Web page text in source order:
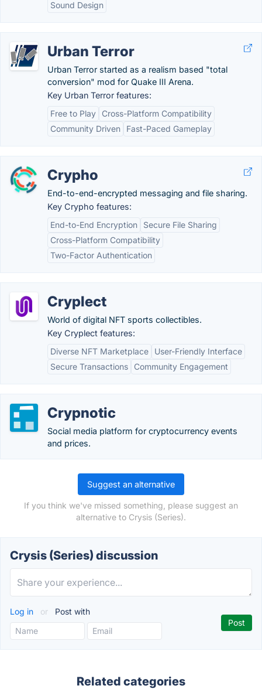
Sound Design
Urban Terror
Urban Terror started as a realism based "total
conversion" mod for Quake III Arena.
Key Urban Terror features:
Free to Play
Cross-Platform Compatibility
Community Driven
Fast-Paced Gameplay
Crypho
End-to-end-encrypted messaging and file sharing.
Key Crypho features:
End-to-End Encryption
Secure File Sharing
Cross-Platform Compatibility
Two-Factor Authentication
Cryplect
World of digital NFT sports collectibles.
Key Cryplect features:
Diverse NFT Marketplace
User-Friendly Interface
Secure Transactions
Community Engagement
Crypnotic
Social media platform for cryptocurrency events
and prices.
Suggest an alternative
If you think we've missed something, please suggest an
alternative to Crysis (Series).
Crysis (Series) discussion
Log in or Post with
Related categories